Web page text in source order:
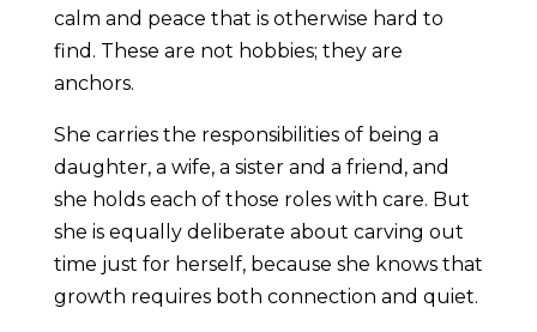
calm and peace that is otherwise hard to
find. These are not hobbies; they are
anchors.
She carries the responsibilities of being a
daughter, a wife, a sister and a friend, and
she holds each of those roles with care. But
she is equally deliberate about carving out
time just for herself, because she knows that
growth requires both connection and quiet.